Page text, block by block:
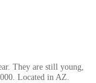
They are still young,
Located in AZ.